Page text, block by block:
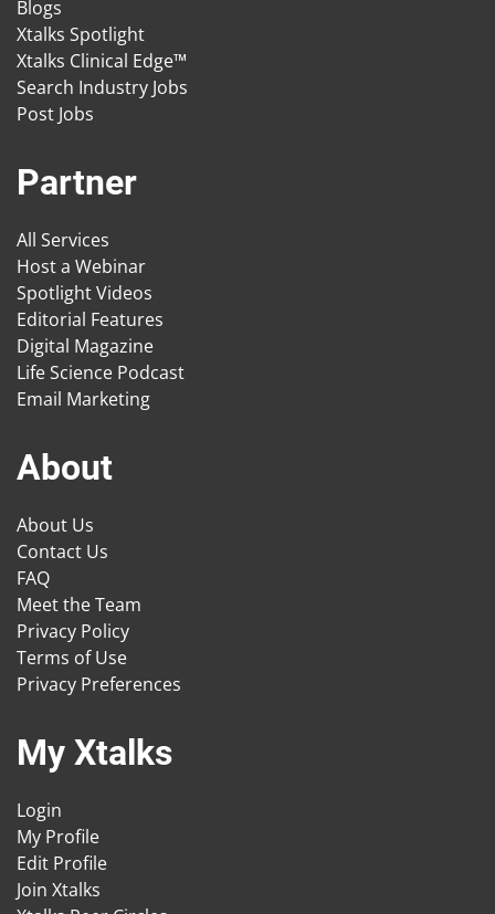
Blogs
Xtalks Spotlight
Xtalks Clinical Edge™
Search Industry Jobs
Post Jobs
Partner
All Services
Host a Webinar
Spotlight Videos
Editorial Features
Digital Magazine
Life Science Podcast
Email Marketing
About
About Us
Contact Us
FAQ
Meet the Team
Privacy Policy
Terms of Use
Privacy Preferences
My Xtalks
Login
My Profile
Edit Profile
Join Xtalks